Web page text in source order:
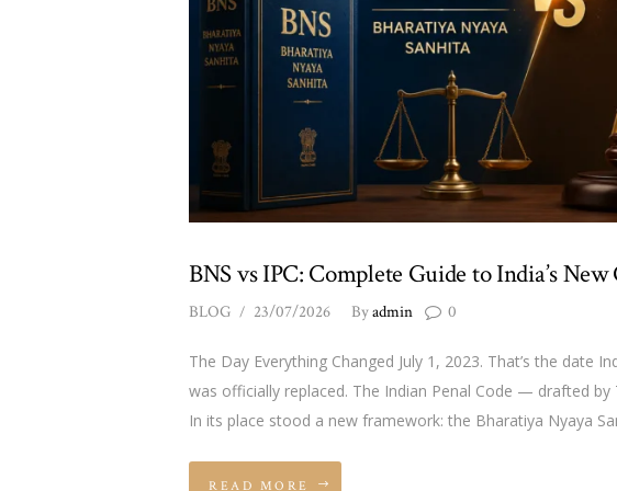
BNS vs IPC: Complete Guide to India’s
BLOG 23/07/2026 Byadmin 0
The Day Everything Changed July 1, 2023. That’s the date
was officially replaced. The Indian Penal Code — drafted
In its place stood a new framework: the Bharatiya Nyaya
READ MORE